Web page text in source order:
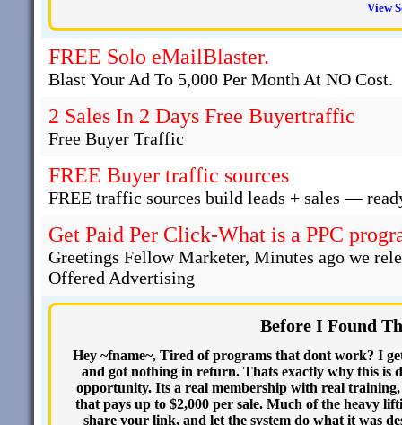
View
FREE Solo eMailBlaster.
Blast Your Ad To 5,000 Per Month At NO Cost.
2 Sales In 2 Days Free Buyertraffic
Free Buyer Traffic
FREE Buyer traffic sources
FREE traffic sources build leads + sales —
Get Paid Per Click-What is a PPC
Greetings Fellow Marketer, Minutes ago we
Offered Advertising
Before I Found
Hey ~fname~, Tired of programs that dont work? I
and got nothing in return. Thats exactly why this is
opportunity. Its a real membership with real
that pays up to $2,000 per sale. Much of the heavy
share your link, and let the system do what it was